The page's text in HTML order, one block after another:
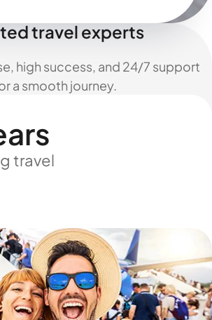
travel experts
high success, and 24/7 support
a smooth journey.
travel